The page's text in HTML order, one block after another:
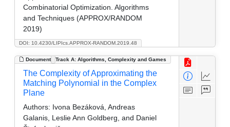
DOI: 10.4230/LIPIcs.APPROX-RANDOM.2019.48
Combinatorial Optimization. Algorithms
and Techniques (APPROX/RANDOM
2019)
Document Track A: Algorithms, Complexity and Games
The Complexity of Approximating the
Matching Polynomial in the Complex
Plane
Authors: Ivona Bezáková, Andreas
Galanis, Leslie Ann Goldberg, and Daniel